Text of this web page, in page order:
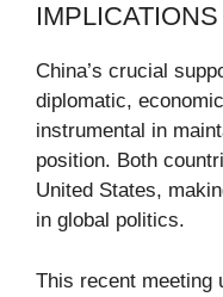
China’s crucial
diplomatic,
instrumental in
position. Both
United States,
in global politics.
This recent meeting